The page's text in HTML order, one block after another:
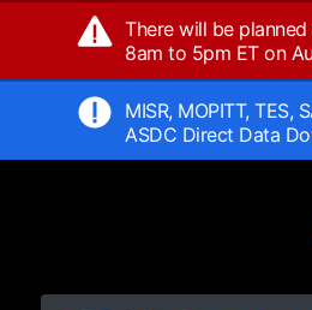
There will be
8am to 5pm ET on
MISR, MOPITT, TES,
ASDC Direct Data